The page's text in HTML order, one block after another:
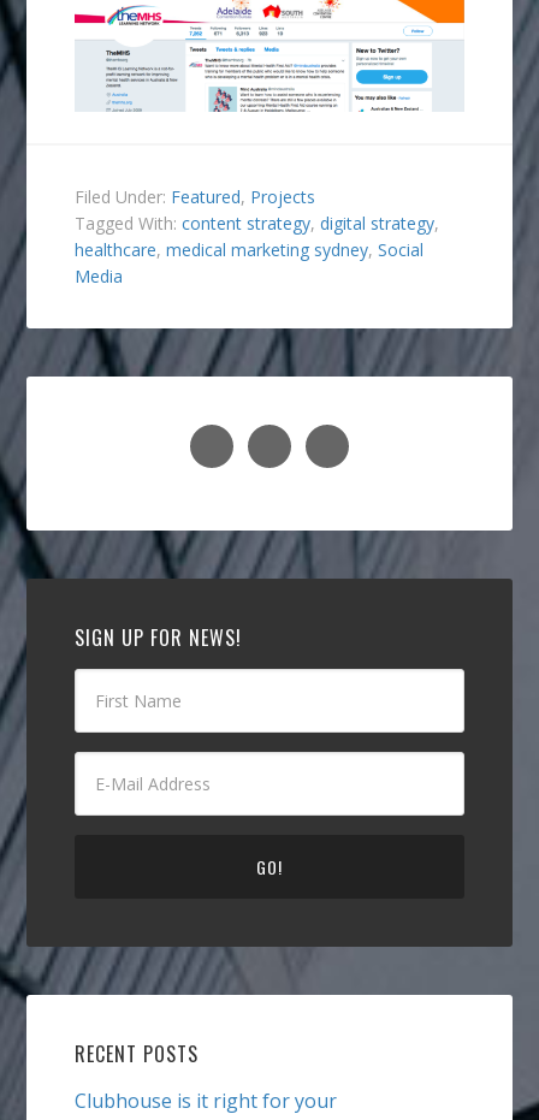
Filed Under: Featured, Projects
Tagged With:content strategy,digital strategy,
healthcare,medical marketing sydney,Social
Media
SIGN UP FOR NEWS!
RECENT POSTS
Clubhouse is it right for your